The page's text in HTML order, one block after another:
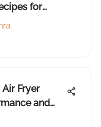
for
Fryer
and